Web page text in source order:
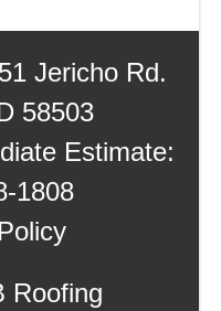
Jericho Rd.
58503
Estimate:
1808
Roofing